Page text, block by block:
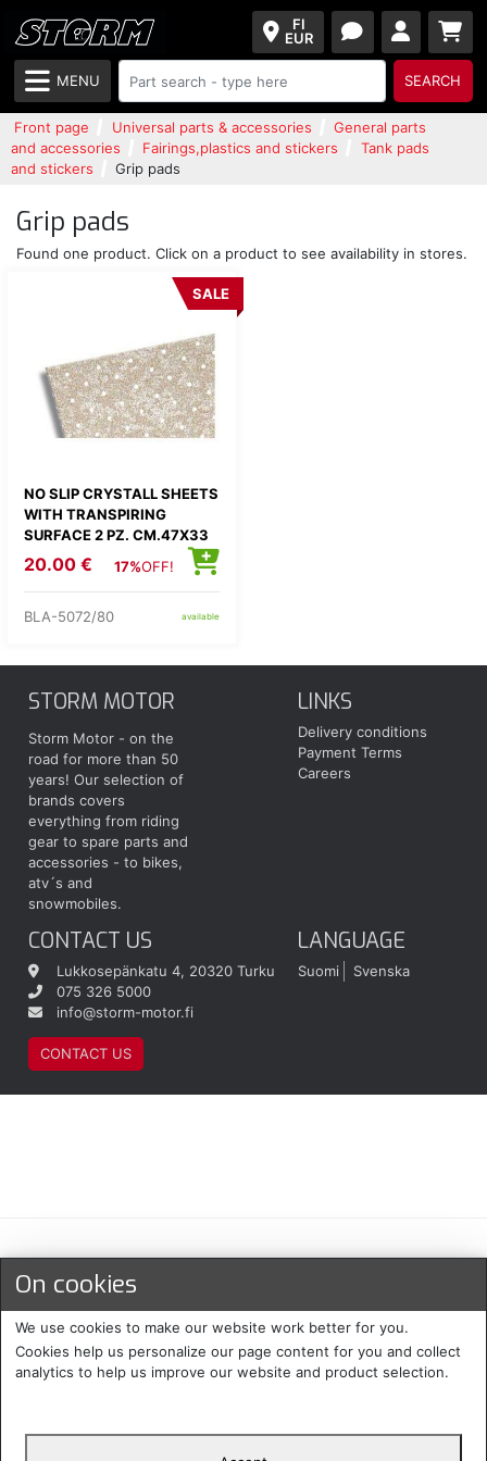
FI
EUR
MENU SEARCH
Front page Universal parts & accessories
General parts
and accessories
Fairings,plastics and stickers
Tank pads
and stickers
Grip pads
Grip pads
Found one product. Click on a product to see availability in stores.
NO SLIP CRYSTALL SHEETS
WITH TRANSPIRING
SURFACE 2 PZ. CM.47X33
SALE
20.00 € 17%OFF!
BLA-5072/80 available
STORM MOTOR
Storm Motor - on the
road for more than 50
years! Our selection of
brands covers
everything from riding
gear to spare parts and
accessories - to bikes,
atv´s and
snowmobiles.
LINKS
Delivery conditions
Payment Terms
Careers
CONTACT US
Lukkosepänkatu 4, 20320 Turku
075 326 5000
info@storm-motor.fi
CONTACT US
LANGUAGE
Suomi Svenska
Maksu- ja toimitustavat
On cookies
We use cookies to make our website work better for you.
Cookies help us personalize our page content for you and collect
analytics to help us improve our website and product selection.